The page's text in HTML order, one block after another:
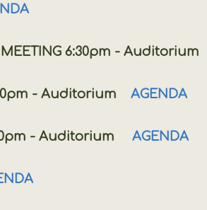
6:30pm - Auditorium
- Auditorium AGENDA
- Auditorium AGENDA